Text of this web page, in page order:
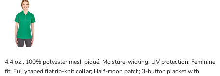
4.4 oz., 100% polyester mesh piqué; Moisture-wicking; UV protection; Feminine
fit; Fully taped flat rib-knit collar; Half-moon patch; 3-button placket with